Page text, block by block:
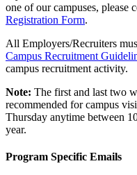
one of our campuses, please
Registration Form.
All Employers/Recruiters
Campus Recruitment
campus recruitment activity.
Note: The first and last two
recommended for campus
Thursday anytime between
year.
Program Specific Emails